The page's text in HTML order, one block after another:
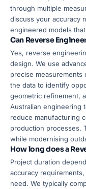
through multiple
discuss your accuracy
engineered models
Can Reverse
Yes, reverse
design. We use
precise measurements
the data to identify
geometric refinement,
Australian engineering
reduce manufacturing
production processes.
while modernising
How long does a
Project duration
accuracy
need. We typically